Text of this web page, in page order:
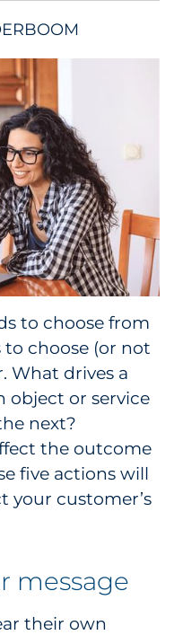
to choose from
to choose (or not
What drives a
object or service
next?
the outcome
five actions will
your customer’s
message
their own